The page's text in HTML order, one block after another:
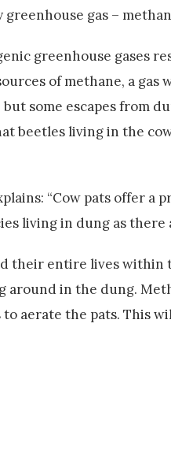
gas –
greenhouse gases
of methane, a
some escapes from
beetles living in the
“Cow pats offer a
living in dung as there
their entire lives within
around in the dung.
aerate the pats. This